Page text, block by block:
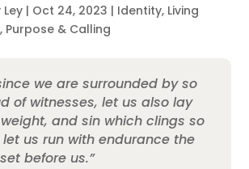
Ley| Oct 24, 2023 | Identity, Living
, Purpose & Calling
we are surrounded by so
of witnesses, let us also lay
and sin which clings so
us run with endurance the
before us.”